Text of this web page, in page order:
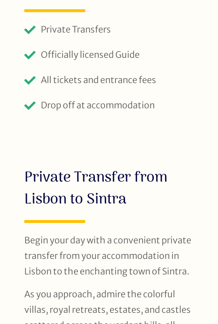
Private Transfers
Officially licensed Guide
All tickets and entrance fees
Drop off at accommodation
Private Transfer from
Lisbon to Sintra
Begin your day with a convenient private
transfer from your accommodation in
Lisbon to the enchanting town of Sintra.
As you approach, admire the colorful
villas, royal retreats, estates, and castles